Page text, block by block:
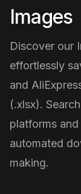
Images
Discover our
effortlessly
and
(.xlsx).
platforms
automated
making.